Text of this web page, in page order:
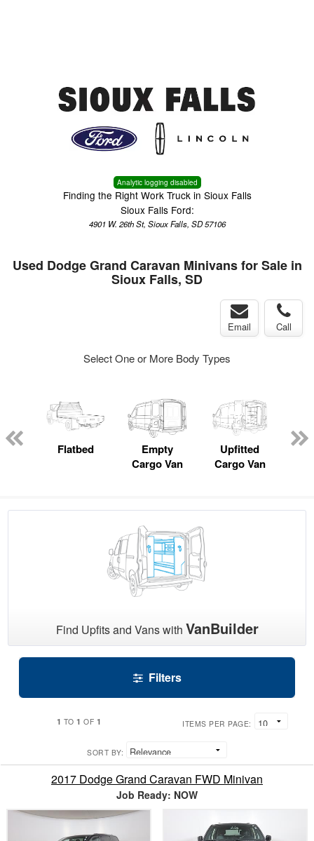
Analytic logging disabled
Finding the Right Work Truck in Sioux Falls
Sioux Falls Ford:
4901 W. 26th St, Sioux Falls, SD 57106
Used Dodge Grand Caravan Minivans for Sale in
Sioux Falls, SD
Email Call
Select One or More Body Types
Flatbed
Empty
Cargo Van
Upfitted
Cargo Van
Find Upfits and Vans with VanBuilder
Filters
1 TO1 OF 1 ITEMS PER PAGE:
SORT BY:
2017 Dodge Grand Caravan FWD Minivan
Job Ready: NOW